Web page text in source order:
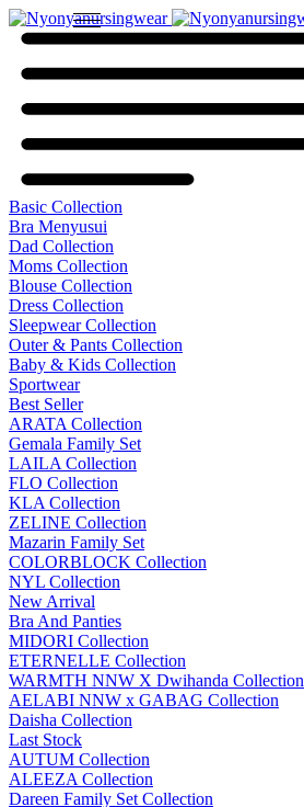
Basic Collection
Bra Menyusui
Dad Collection
Moms Collection
Blouse Collection
Dress Collection
Sleepwear Collection
Outer & Pants Collection
Baby & Kids Collection
Sportwear
Best Seller
ARATA Collection
Gemala Family Set
LAILA Collection
FLO Collection
KLA Collection
ZELINE Collection
Mazarin Family Set
COLORBLOCK Collection
NYL Collection
New Arrival
Bra And Panties
MIDORI Collection
ETERNELLE Collection
WARMTH NNW X Dwihanda Collection
AELABI NNW x GABAG Collection
Daisha Collection
Last Stock
AUTUM Collection
ALEEZA Collection
Dareen Family Set Collection